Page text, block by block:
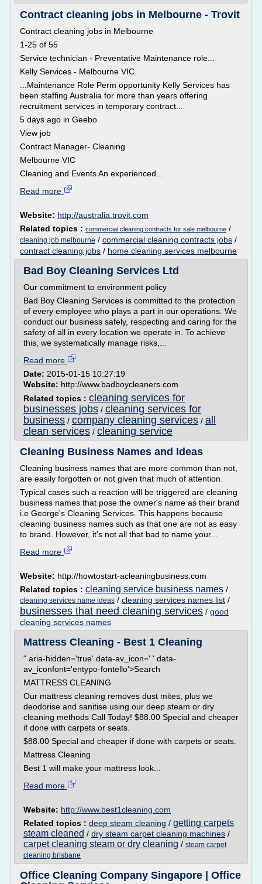
Contract cleaning jobs in Melbourne - Trovit
Contract cleaning jobs in Melbourne
1-25 of 55
Service technician - Preventative Maintenance role...
Kelly Services - Melbourne VIC
...Maintenance Role Perm opportunity Kelly Services has
been staffing Australia for more than years offering
recruitment services in temporary contract...
5 days ago in Geebo
View job
Contract Manager- Cleaning
Melbourne VIC
Cleaning and Events An experienced...
Read more
Website: http://australia.trovit.com
Related topics : commercial cleaning contracts for sale melbourne /
cleaning job melbourne / commercial cleaning contracts jobs /
contract cleaning jobs / home cleaning services melbourne
Bad Boy Cleaning Services Ltd
Our commitment to environment policy
Bad Boy Cleaning Services is committed to the protection
of every employee who plays a part in our operations. We
conduct our business safely, respecting and caring for the
safety of all in every location we operate in. To achieve
this, we systematically manage risks,...
Read more
Date: 2015-01-15 10:27:19
Website: http://www.badboycleaners.com
Related topics : cleaning services for
businesses jobs / cleaning services for
business / company cleaning services / all
clean services / cleaning service
Cleaning Business Names and Ideas
Cleaning business names that are more common than not,
are easily forgotten or not given that much of attention.
Typical cases such a reaction will be triggered are cleaning
business names that pose the owner's name as their brand
i.e George's Cleaning Services. This happens because
cleaning business names such as that one are not as easy
to brand. However, it's not all that bad to name your...
Read more
Website: http://howtostart-acleaningbusiness.com
Related topics : cleaning service business names /
cleaning services name ideas / cleaning services names list /
businesses that need cleaning services / good
cleaning services names
Mattress Cleaning - Best 1 Cleaning
" aria-hidden='true' data-av_icon=' ' data-
av_iconfont='entypo-fontello'>Search
MATTRESS CLEANING
Our mattress cleaning removes dust mites, plus we
deodorise and sanitise using our deep steam or dry
cleaning methods Call Today! $88.00 Special and cheaper
if done with carpets or seats.
$88.00 Special and cheaper if done with carpets or seats.
Mattress Cleaning
Best 1 will make your mattress look...
Read more
Website: http://www.best1cleaning.com
Related topics : deep steam cleaning / getting carpets
steam cleaned / dry steam carpet cleaning machines /
carpet cleaning steam or dry cleaning / steam carpet
cleaning brisbane
Office Cleaning Company Singapore | Office